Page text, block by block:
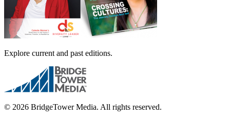
Explore current and past editions.
© 2026 BridgeTower Media. All rights reserved.